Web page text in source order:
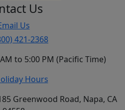
Us
Us
421-2368
to 5:00 PM (Pacific Time)
Hours
Greenwood Road, Napa, CA